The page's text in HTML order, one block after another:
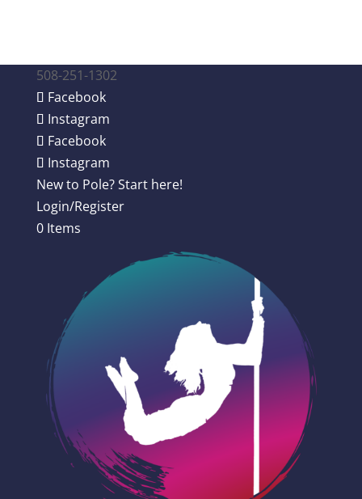
508-251-1302
Facebook
Instagram
Facebook
Instagram
New to Pole? Start here!
Login/Register
0 Items